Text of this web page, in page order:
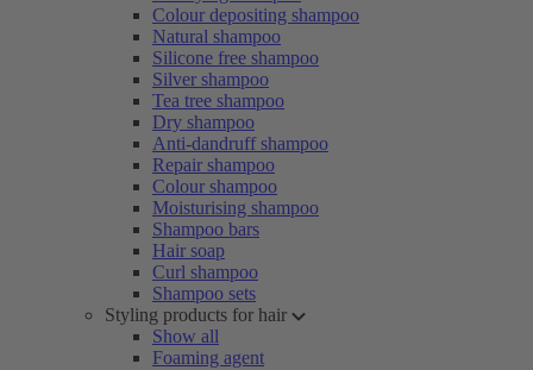
Colour depositing shampoo
Natural shampoo
Silicone free shampoo
Silver shampoo
Tea tree shampoo
Dry shampoo
Anti-dandruff shampoo
Repair shampoo
Colour shampoo
Moisturising shampoo
Shampoo bars
Hair soap
Curl shampoo
Shampoo sets
Styling products for hair
Show all
Foaming agent